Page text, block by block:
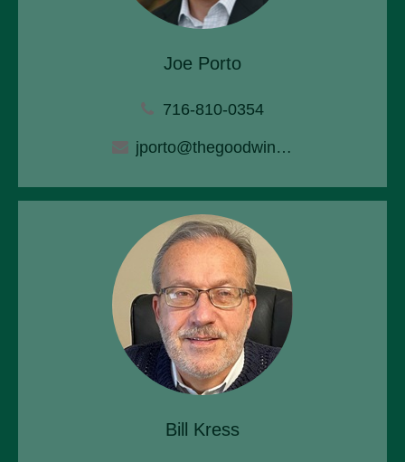
Joe Porto
716-810-0354
jporto@thegoodwinagency.com
Bill Kress